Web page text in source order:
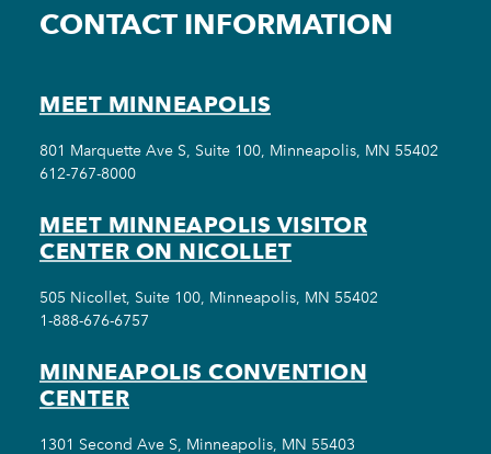
CONTACT INFORMATION
MEET MINNEAPOLIS
801 Marquette Ave S, Suite 100, Minneapolis, MN 55402
612-767-8000
MEET MINNEAPOLIS VISITOR
CENTER ON NICOLLET
505 Nicollet, Suite 100, Minneapolis, MN 55402
1-888-676-6757
MINNEAPOLIS CONVENTION
CENTER
1301 Second Ave S, Minneapolis, MN 55403